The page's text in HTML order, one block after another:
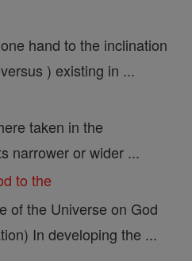
hand to the inclination
) existing in ...
taken in the
narrower or wider ...
to the
of the Universe on God
In developing the ...